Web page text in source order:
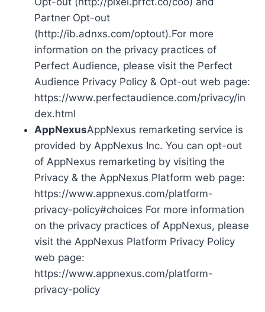
Partner Opt-out
(http://ib.adnxs.com/optout).For more
information on the privacy practices of
Perfect Audience, please visit the Perfect
Audience Privacy Policy & Opt-out web page:
https://www.perfectaudience.com/privacy/in
dex.html
AppNexusAppNexus remarketing service is
provided by AppNexus Inc. You can opt-out
of AppNexus remarketing by visiting the
Privacy & the AppNexus Platform web page:
https://www.appnexus.com/platform-
privacy-policy#choices For more information
on the privacy practices of AppNexus, please
visit the AppNexus Platform Privacy Policy
web page:
https://www.appnexus.com/platform-
privacy-policy